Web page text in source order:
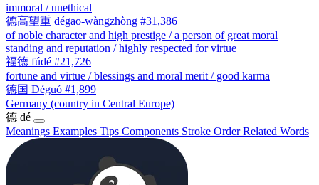
immoral / unethical
德高望重 dégāo-wàngzhòng #31,386
of noble character and high prestige / a person of great moral
standing and reputation / highly respected for virtue
福德 fúdé #21,726
fortune and virtue / blessings and moral merit / good karma
德国 Déguó #1,899
Germany (country in Central Europe)
德 dé
Meanings Examples Tips Components Stroke OrderRelated Words